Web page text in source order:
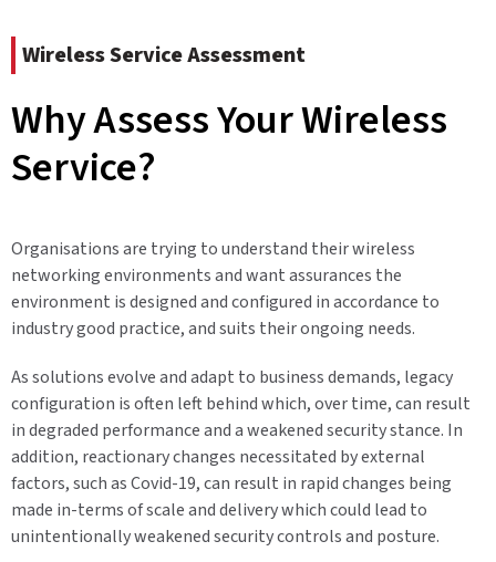
Wireless Service Assessment
Why Assess Your Wireless
Service?
Organisations are trying to understand their wireless
networking environments and want assurances the
environment is designed and configured in accordance to
industry good practice, and suits their ongoing needs.
As solutions evolve and adapt to business demands, legacy
configuration is often left behind which, over time, can result
in degraded performance and a weakened security stance. In
addition, reactionary changes necessitated by external
factors, such as Covid-19, can result in rapid changes being
made in-terms of scale and delivery which could lead to
unintentionally weakened security controls and posture.